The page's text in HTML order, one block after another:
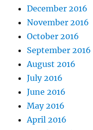
December 2016
November 2016
October 2016
September 2016
August 2016
July 2016
June 2016
May 2016
April 2016